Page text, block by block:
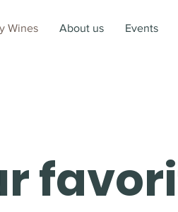
Wines About us Events